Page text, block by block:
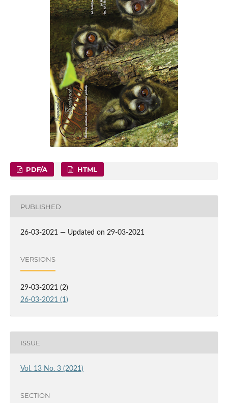
PDF/A HTML
PUBLISHED
26-03-2021 — Updated on 29-03-2021
VERSIONS
29-03-2021 (2)
26-03-2021 (1)
ISSUE
Vol. 13 No. 3 (2021)
SECTION